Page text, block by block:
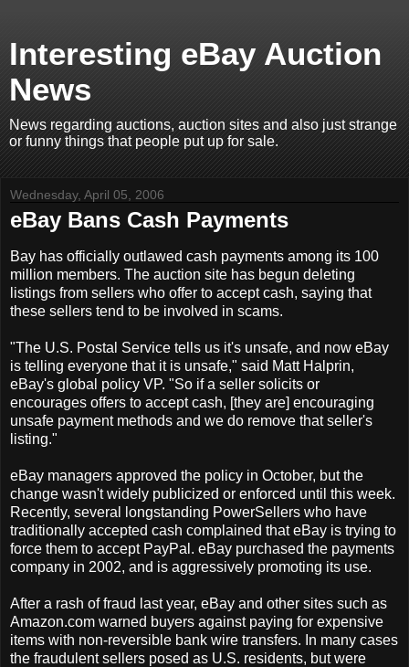
Interesting eBay Auction
News
News regarding auctions, auction sites and also just strange
or funny things that people put up for sale.
Wednesday, April 05, 2006
eBay Bans Cash Payments
Bay has officially outlawed cash payments among its 100
million members. The auction site has begun deleting
listings from sellers who offer to accept cash, saying that
these sellers tend to be involved in scams.
"The U.S. Postal Service tells us it's unsafe, and now eBay
is telling everyone that it is unsafe," said Matt Halprin,
eBay's global policy VP. "So if a seller solicits or
encourages offers to accept cash, [they are] encouraging
unsafe payment methods and we do remove that seller's
listing."
eBay managers approved the policy in October, but the
change wasn't widely publicized or enforced until this week.
Recently, several longstanding PowerSellers who have
traditionally accepted cash complained that eBay is trying to
force them to accept PayPal. eBay purchased the payments
company in 2002, and is aggressively promoting its use.
After a rash of fraud last year, eBay and other sites such as
Amazon.com warned buyers against paying for expensive
items with non-reversible bank wire transfers. In many cases
the fraudulent sellers posed as U.S. residents, but were